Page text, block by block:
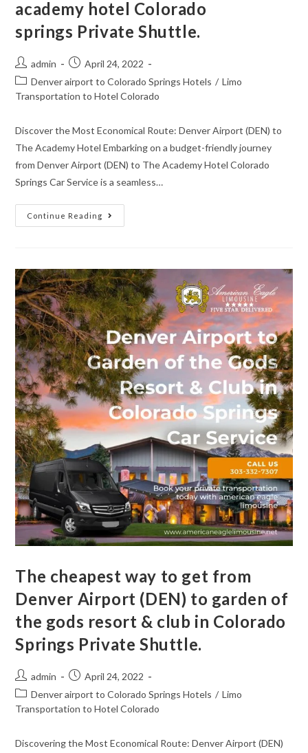
academy hotel Colorado
springs Private Shuttle.
admin
April 24, 2022
Denver airport to Colorado Springs Hotels / Limo
Transportation to Hotel Colorado
Discover the Most Economical Route: Denver Airport (DEN) to
The Academy Hotel Embarking on a budget-friendly journey
from Denver Airport (DEN) to The Academy Hotel Colorado
Springs Car Service is a seamless…
Continue Reading
The cheapest way to get from
Denver Airport (DEN) to garden of
the gods resort & club in Colorado
Springs Private Shuttle.
admin
April 24, 2022
Denver airport to Colorado Springs Hotels / Limo
Transportation to Hotel Colorado
Discovering the Most Economical Route: Denver Airport (DEN)